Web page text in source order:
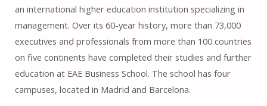
an international higher education institution specializing in
management. Over its 60-year history, more than 73,000
executives and professionals from more than 100 countries
on five continents have completed their studies and further
education at EAE Business School. The school has four
campuses, located in Madrid and Barcelona.